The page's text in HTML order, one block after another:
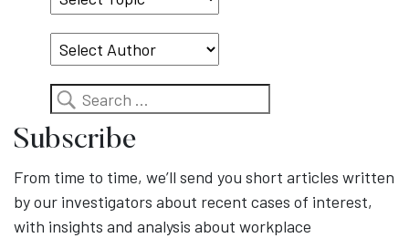
Topic
Search
Subscribe
From time to time, we’ll send you short articles written
by our investigators about recent cases of interest,
with insights and analysis about workplace